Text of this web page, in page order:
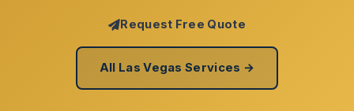
Request Free Quote
All Las Vegas Services →